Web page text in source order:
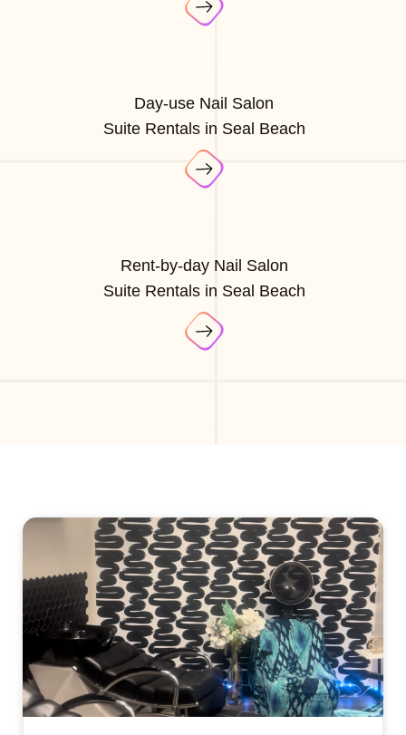
Day-use Nail Salon
Suite Rentals in Seal Beach
Rent-by-day Nail Salon
Suite Rentals in Seal Beach